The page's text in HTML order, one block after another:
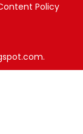
Policy